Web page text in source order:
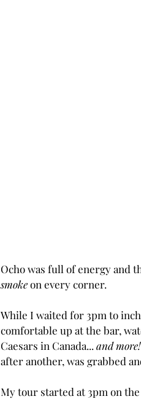
Ocho was full of energy and
smoke on every corner.
While I waited for 3pm to
comfortable up at the bar,
Caesars in Canada... and more!
after another, was grabbed
My tour started at 3pm on